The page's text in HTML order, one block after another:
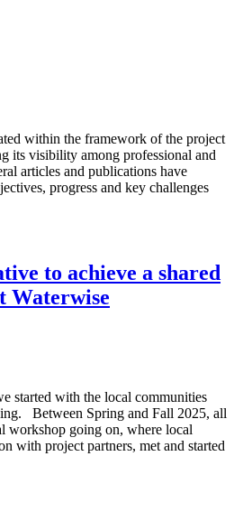
within the framework of the project
its visibility among professional and
articles and publications have
progress and key challenges
to achieve a shared
Waterwise
started with the local communities
Between Spring and Fall 2025, all
workshop going on, where local
with project partners, met and started